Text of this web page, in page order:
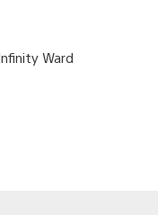
Ward